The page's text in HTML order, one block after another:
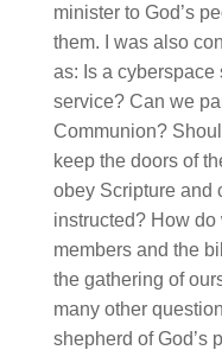
minister to God’s
them. I was also
as: Is a
service? Can we
Communion?
keep the doors of
obey Scripture and
instructed? How
members and the
the gathering of
many other
shepherd of God’s